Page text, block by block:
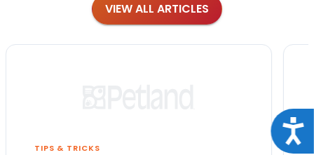
VIEW ALL ARTICLES
TIPS & TRICKS